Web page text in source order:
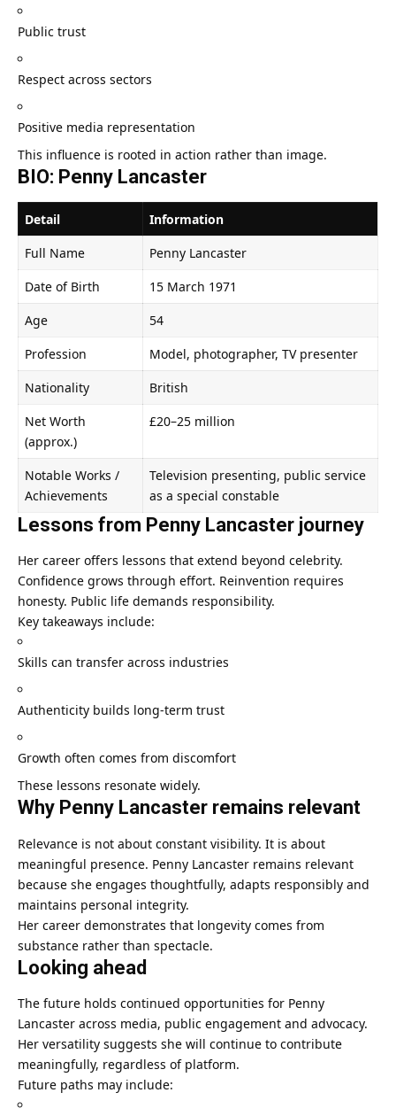
Public trust
Respect across sectors
Positive media representation
This influence is rooted in action rather than image.
BIO: Penny Lancaster
Detail
Information
Full Name
Penny Lancaster
Date of Birth
15 March 1971
Age
54
Profession
Model, photographer, TV presenter
Nationality
British
Net Worth
(approx.)
£20–25 million
Notable Works /
Achievements
Television presenting, public service
as a special constable
Lessons from Penny Lancaster journey
Her career offers lessons that extend beyond celebrity.
Confidence grows through effort. Reinvention requires
honesty. Public life demands responsibility.
Key takeaways include:
Skills can transfer across industries
Authenticity builds long-term trust
Growth often comes from discomfort
These lessons resonate widely.
Why Penny Lancaster remains relevant
Relevance is not about constant visibility. It is about
meaningful presence. Penny Lancaster remains relevant
because she engages thoughtfully, adapts responsibly and
maintains personal integrity.
Her career demonstrates that longevity comes from
substance rather than spectacle.
Looking ahead
The future holds continued opportunities for Penny
Lancaster across media, public engagement and advocacy.
Her versatility suggests she will continue to contribute
meaningfully, regardless of platform.
Future paths may include: